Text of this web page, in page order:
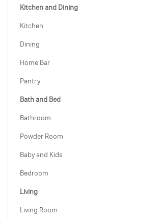
Kitchen and Dining
Kitchen
Dining
Home Bar
Pantry
Bath and Bed
Bathroom
Powder Room
Baby and Kids
Bedroom
Living
Living Room